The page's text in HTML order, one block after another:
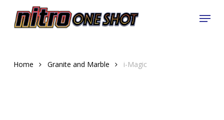
main
Menu
Home Granite and Marble i-Magic